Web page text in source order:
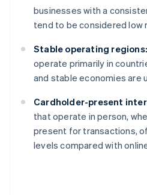
businesses with a
tend to be considered low
Stable operating regions:
operate primarily in
and stable economies are
Cardholder-present
that operate in person,
present for transactions,
levels compared with